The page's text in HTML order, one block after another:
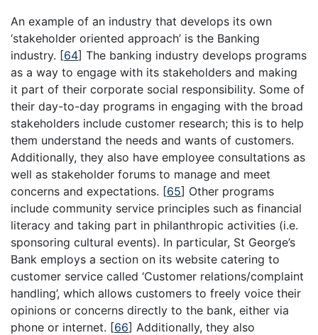
An example of an industry that develops its own
‘stakeholder oriented approach’ is the Banking
industry. [64] The banking industry develops programs
as a way to engage with its stakeholders and making
it part of their corporate social responsibility. Some of
their day-to-day programs in engaging with the broad
stakeholders include customer research; this is to help
them understand the needs and wants of customers.
Additionally, they also have employee consultations as
well as stakeholder forums to manage and meet
concerns and expectations. [65] Other programs
include community service principles such as financial
literacy and taking part in philanthropic activities (i.e.
sponsoring cultural events). In particular, St George’s
Bank employs a section on its website catering to
customer service called ‘Customer relations/complaint
handling’, which allows customers to freely voice their
opinions or concerns directly to the bank, either via
phone or internet. [66] Additionally, they also